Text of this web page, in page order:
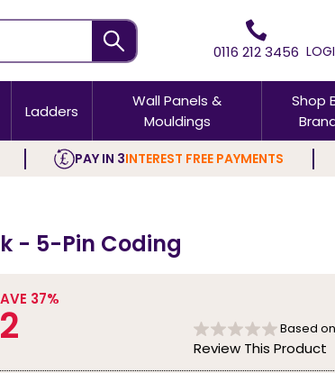
0116 212 3456
Ladders
Wall Panels &
Mouldings
Shop
PAY IN 3INTEREST FREE PAYMENTS
- 5-Pin Coding
37%
Based on
Review This Product